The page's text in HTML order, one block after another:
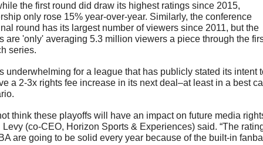
the first round did draw its highest ratings since 2015,
only rose 15% year-over-year. Similarly, the conference
round has its largest number of viewers since 2011, but the
are 'only' averaging 5.3 million viewers a piece through the
series.
underwhelming for a league that has publicly stated its intent
a 2-3x rights fee increase in its next deal–at least in a best
think these playoffs will have an impact on future media
(co-CEO, Horizon Sports & Experiences) said. “The
are going to be solid every year because of the built-in